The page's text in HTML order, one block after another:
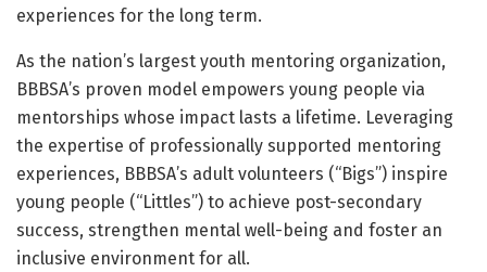
experiences for the long term.
As the nation’s largest youth mentoring organization,
BBBSA’s proven model empowers young people via
mentorships whose impact lasts a lifetime. Leveraging
the expertise of professionally supported mentoring
experiences, BBBSA’s adult volunteers (“Bigs”) inspire
young people (“Littles”) to achieve post-secondary
success, strengthen mental well-being and foster an
inclusive environment for all.